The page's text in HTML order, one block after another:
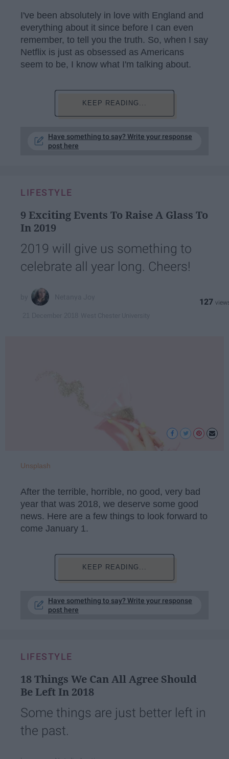
I've been absolutely in love with England and
everything about it since before I can even
remember, to tell you the truth. So, when I say
Netflix is just as obsessed as Americans
seem to be, I know what I'm talking about.
KEEP READING...
Have something to say? Write your response
post here
LIFESTYLE
9 Exciting Events To Raise A Glass To
In 2019
2019 will give us something to
celebrate all year long. Cheers!
127
Unsplash
After the terrible, horrible, no good, very bad
year that was 2018, we deserve some good
news. Here are a few things to look forward to
come January 1.
KEEP READING...
Have something to say? Write your response
post here
LIFESTYLE
18 Things We Can All Agree Should
Be Left In 2018
Some things are just better left in
the past.